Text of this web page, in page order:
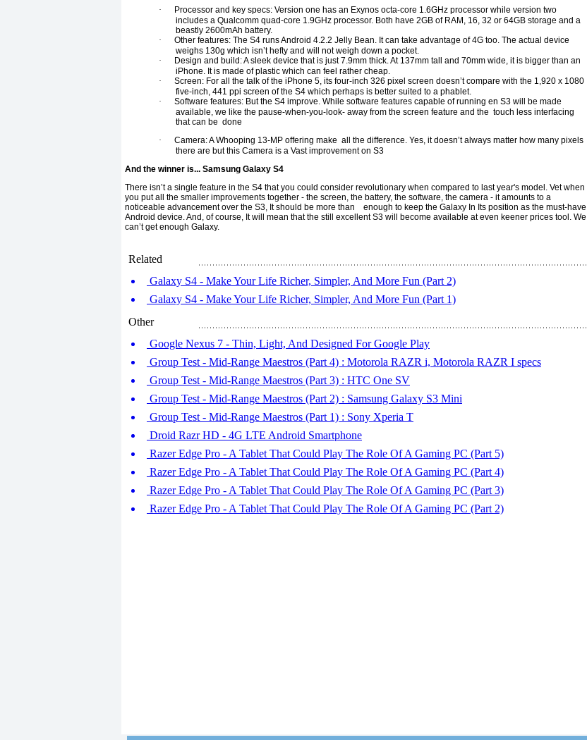
·
Processor and key specs: Version one has an Exynos octa-core 1.6GHz processor while version two
includes a Qualcomm quad-core 1.9GHz processor. Both have 2GB of RAM, 16, 32 or 64GB storage and a
beastly 2600mAh battery.
·
Other features: The S4 runs Android 4.2.2 Jelly Bean. It can take advantage of 4G too. The actual device
weighs 130g which isn’t hefty and will not weigh down a pocket.
·
Design and build: A sleek device that is just 7.9mm thick. At 137mm tall and 70mm wide, it is bigger than an
iPhone. It is made of plastic which can feel rather cheap.
·
Screen: For all the talk of the iPhone 5, its four-inch 326 pixel screen doesn’t compare with the 1,920 x 1080
five-inch, 441 ppi screen of the S4 which perhaps is better suited to a phablet.
·
Software features: But the S4 improve. While software features capable of running en S3 will be made
available, we like the pause-when-you-look- away from the screen feature and the touch less interfacing
that can be done
·
Camera: A Whooping 13-MP offering make all the difference. Yes, it doesn’t always matter how many pixels
there are but this Camera is a Vast improvement on S3
And the winner is... Samsung Galaxy S4
There isn’t a single feature in the S4 that you could consider revolutionary when compared to last year's model. Vet when
you put all the smaller improvements together - the screen, the battery, the software, the camera - it amounts to a
noticeable advancement over the S3, It should be more than enough to keep the Galaxy In Its position as the must-have
Android device. And, of course, It will mean that the still excellent S3 will become available at even keener prices tool . We
can’t get enough Galaxy.
Related
Galaxy S4 - Make Your Life Richer, Simpler, And More Fun (Part 2)
Galaxy S4 - Make Your Life Richer, Simpler, And More Fun (Part 1)
Other
Google Nexus 7 - Thin, Light, And Designed For Google Play
Group Test - Mid-Range Maestros (Part 4) : Motorola RAZR i, Motorola RAZR I specs
Group Test - Mid-Range Maestros (Part 3) : HTC One SV
Group Test - Mid-Range Maestros (Part 2) : Samsung Galaxy S3 Mini
Group Test - Mid-Range Maestros (Part 1) : Sony Xperia T
Droid Razr HD - 4G LTE Android Smartphone
Razer Edge Pro - A Tablet That Could Play The Role Of A Gaming PC (Part 5)
Razer Edge Pro - A Tablet That Could Play The Role Of A Gaming PC (Part 4)
Razer Edge Pro - A Tablet That Could Play The Role Of A Gaming PC (Part 3)
Razer Edge Pro - A Tablet That Could Play The Role Of A Gaming PC (Part 2)